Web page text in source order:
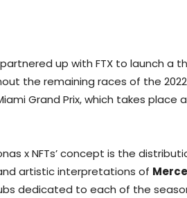
up with FTX to launch a
the remaining races of the
Grand Prix, which takes place
x NFTs’ concept is the
artistic interpretations of
dedicated to each of the